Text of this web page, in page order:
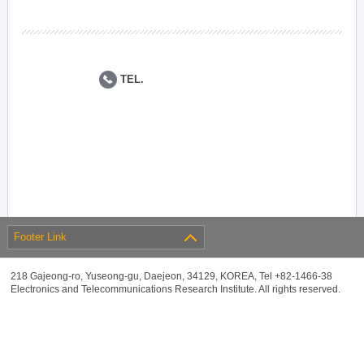
TEL.
Footer Link
218 Gajeong-ro, Yuseong-gu, Daejeon, 34129, KOREA, Tel +82-1466-38
Electronics and Telecommunications Research Institute. All rights reserved.